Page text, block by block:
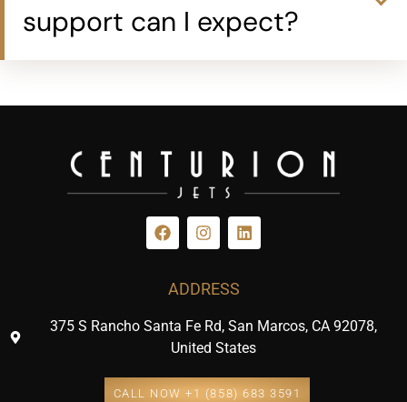
support can I expect?
ADDRESS
375 S Rancho Santa Fe Rd, San Marcos, CA 92078,
United States
CALL NOW +1 (858) 683 3591